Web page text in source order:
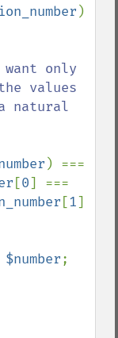
values
natural
[0
[1]
$number;